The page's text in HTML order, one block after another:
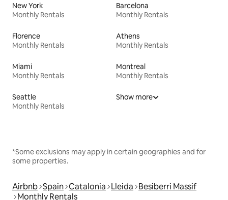
New York
Monthly Rentals
Barcelona
Monthly Rentals
Florence
Monthly Rentals
Athens
Monthly Rentals
Miami
Monthly Rentals
Montreal
Monthly Rentals
Seattle
Monthly Rentals
Show more
*Some exclusions may apply in certain geographies and for
some properties.
Airbnb Spain Catalonia Lleida Besiberri Massif
Monthly Rentals